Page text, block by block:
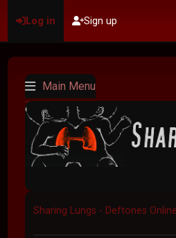
Log in Sign up
Main Menu
Sharing Lungs - Deftones